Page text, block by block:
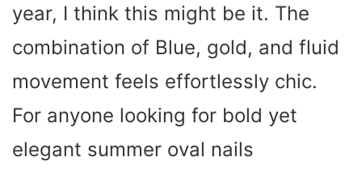
year, I think this might be it. The
combination of Blue, gold, and fluid
movement feels effortlessly chic.
For anyone looking for bold yet
elegant summer oval nails